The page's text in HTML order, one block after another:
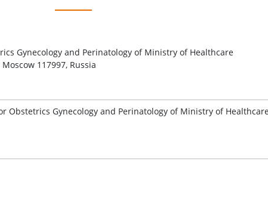
Gynecology and Perinatology of Ministry of Healthcare
117997, Russia
Obstetrics Gynecology and Perinatology of Ministry of